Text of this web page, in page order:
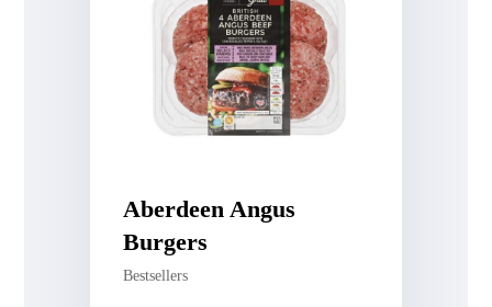
Aberdeen Angus
Burgers
Bestsellers